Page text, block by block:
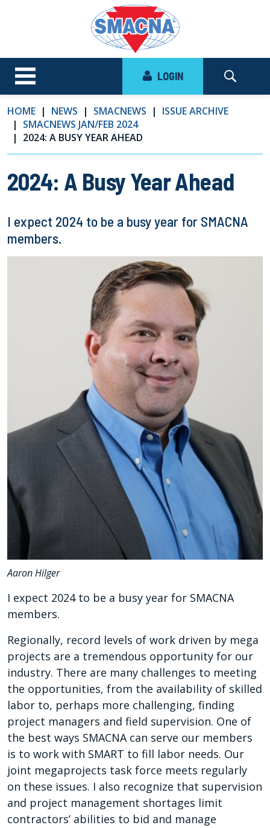
LOGIN
HOME NEWS SMACNEWS
ISSUE ARCHIVE
SMACNEWS JAN/FEB 2024
2024: A BUSY YEAR AHEAD
2024: A Busy Year Ahead
I expect 2024 to be a busy year for SMACNA
members.
Aaron Hilger
I expect 2024 to be a busy year for SMACNA
members.
Regionally, record levels of work driven by mega
projects are a tremendous opportunity for our
industry. There are many challenges to meeting
the opportunities, from the availability of skilled
labor to, perhaps more challenging, finding
project managers and field supervision. One of
the best ways SMACNA can serve our members
is to work with SMART to fill labor needs. Our
joint megaprojects task force meets regularly
on these issues. I also recognize that supervision
and project management shortages limit
contractors’ abilities to bid and manage